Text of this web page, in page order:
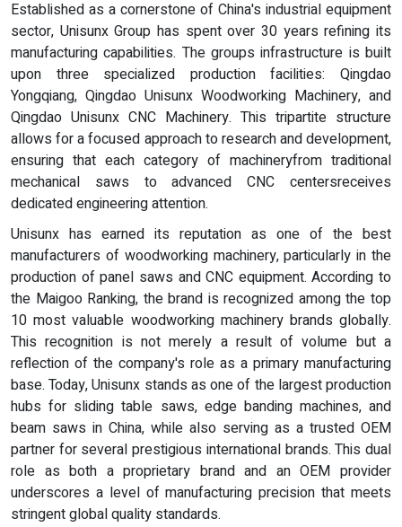
Established as a cornerstone of China's industrial equipment
sector, Unisunx Group has spent over 30 years refining its
manufacturing capabilities. The groups infrastructure is built
upon three specialized production facilities: Qingdao
Yongqiang, Qingdao Unisunx Woodworking Machinery, and
Qingdao Unisunx CNC Machinery. This tripartite structure
allows for a focused approach to research and development,
ensuring that each category of machineryfrom traditional
mechanical saws to advanced CNC centersreceives
dedicated engineering attention.
Unisunx has earned its reputation as one of the best
manufacturers of woodworking machinery, particularly in the
production of panel saws and CNC equipment. According to
the Maigoo Ranking, the brand is recognized among the top
10 most valuable woodworking machinery brands globally.
This recognition is not merely a result of volume but a
reflection of the company's role as a primary manufacturing
base. Today, Unisunx stands as one of the largest production
hubs for sliding table saws, edge banding machines, and
beam saws in China, while also serving as a trusted OEM
partner for several prestigious international brands. This dual
role as both a proprietary brand and an OEM provider
underscores a level of manufacturing precision that meets
stringent global quality standards.